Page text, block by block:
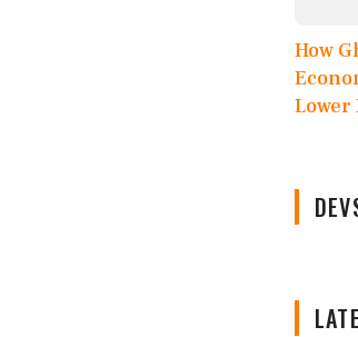
How
Lower